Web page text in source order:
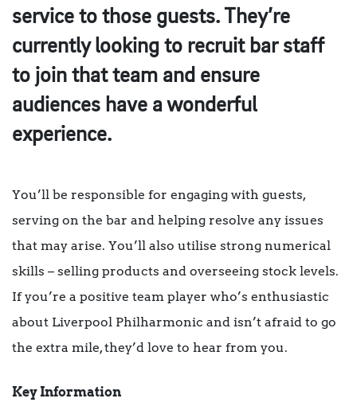
service to those guests. They’re
currently looking to recruit bar staff
to join that team and ensure
audiences have a wonderful
experience.
You’ll be responsible for engaging with guests,
serving on the bar and helping resolve any issues
that may arise. You’ll also utilise strong numerical
skills – selling products and overseeing stock levels.
If you’re a positive team player who’s enthusiastic
about Liverpool Philharmonic and isn’t afraid to go
the extra mile, they’d love to hear from you.
Key Information